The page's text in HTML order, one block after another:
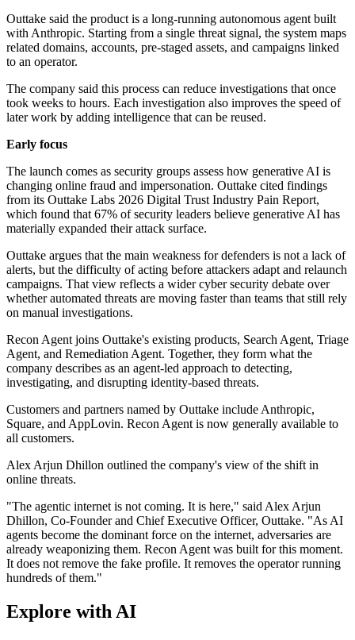
Outtake said the product is a long-running autonomous agent built
with Anthropic. Starting from a single threat signal, the system maps
related domains, accounts, pre-staged assets, and campaigns linked
to an operator.
The company said this process can reduce investigations that once
took weeks to hours. Each investigation also improves the speed of
later work by adding intelligence that can be reused.
Early focus
The launch comes as security groups assess how generative AI is
changing online fraud and impersonation. Outtake cited findings
from its Outtake Labs 2026 Digital Trust Industry Pain Report,
which found that 67% of security leaders believe generative AI has
materially expanded their attack surface.
Outtake argues that the main weakness for defenders is not a lack of
alerts, but the difficulty of acting before attackers adapt and relaunch
campaigns. That view reflects a wider cyber security debate over
whether automated threats are moving faster than teams that still rely
on manual investigations.
Recon Agent joins Outtake's existing products, Search Agent, Triage
Agent, and Remediation Agent. Together, they form what the
company describes as an agent-led approach to detecting,
investigating, and disrupting identity-based threats.
Customers and partners named by Outtake include Anthropic,
Square, and AppLovin. Recon Agent is now generally available to
all customers.
Alex Arjun Dhillon outlined the company's view of the shift in
online threats.
"The agentic internet is not coming. It is here," said Alex Arjun
Dhillon, Co-Founder and Chief Executive Officer, Outtake. "As AI
agents become the dominant force on the internet, adversaries are
already weaponizing them. Recon Agent was built for this moment.
It does not remove the fake profile. It removes the operator running
hundreds of them."
Explore with AI